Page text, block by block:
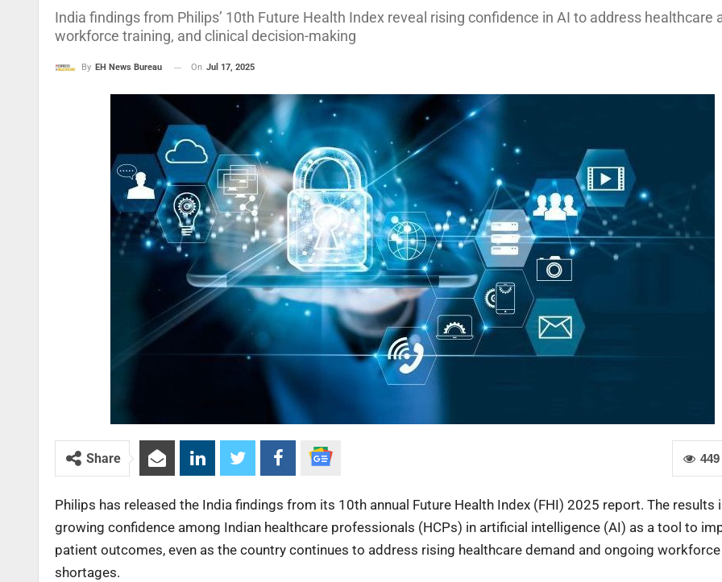
India findings from Philips’ 10th Future Health Index reveal rising confidence in AI to address healthcare
workforce training, and clinical decision-making
By EH News Bureau On Jul 17, 2025
449
Share
Philips has released the India findings from its 10th annual Future Health Index (FHI) 2025 report. The results
growing confidence among Indian healthcare professionals (HCPs) in artificial intelligence (AI) as a tool to
patient outcomes, even as the country continues to address rising healthcare demand and ongoing workforce
shortages.